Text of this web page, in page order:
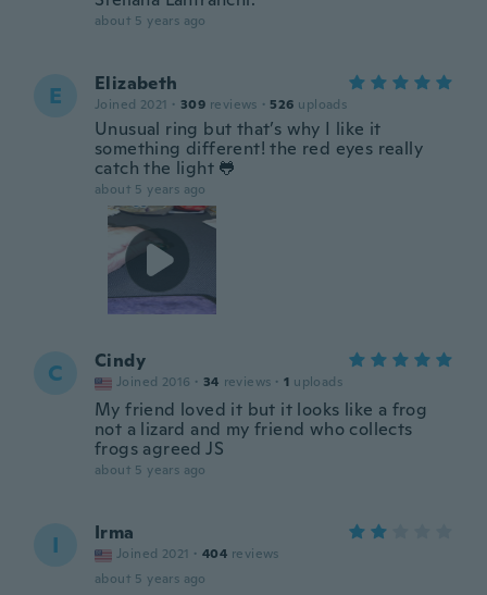
about 5 years ago
E Elizabeth
Joined 2021 · 309 reviews · 526 uploads
Unusual ring but that’s why I like it
something different! the red eyes really
catch the light 🐸
about 5 years ago
C Cindy
Joined 2016 · 34 reviews · 1 uploads
My friend loved it but it looks like a frog
not a lizard and my friend who collects
frogs agreed JS
about 5 years ago
I Irma
Joined 2021 · 404 reviews
about 5 years ago